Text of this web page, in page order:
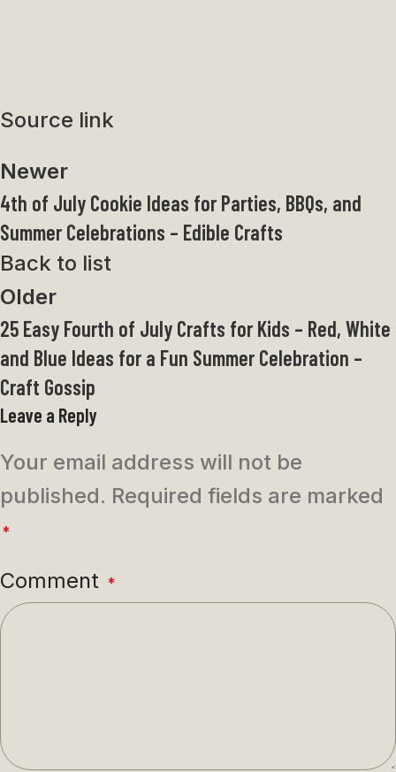
Source link
Newer
4th of July Cookie Ideas for Parties, BBQs, and
Summer Celebrations – Edible Crafts
Back to list
Older
25 Easy Fourth of July Crafts for Kids – Red, White
and Blue Ideas for a Fun Summer Celebration –
Craft Gossip
Leave a Reply
Your email address will not be
published. Required fields are marked
*
Comment *